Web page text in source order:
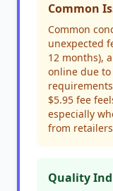
Common
Common
unexpected
12 months),
online due
$5.95 fee
especially
from
Quality